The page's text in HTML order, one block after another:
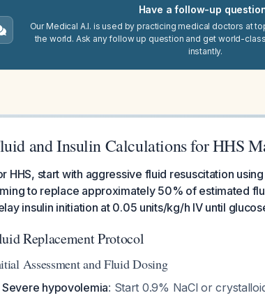
Have a follow-up
Our Medical A.I. is used by practicing medical doctors at
the world. Ask any follow up question and get world-
instantly.
and Insulin Calculations for HHS
HHS, start with aggressive fluid resuscitation
to replace approximately 50% of estimated
insulin initiation at 0.05 units/kg/h IV until
Replacement Protocol
Assessment and Fluid Dosing
Severe hypovolemia: Start 0.9% NaCl or